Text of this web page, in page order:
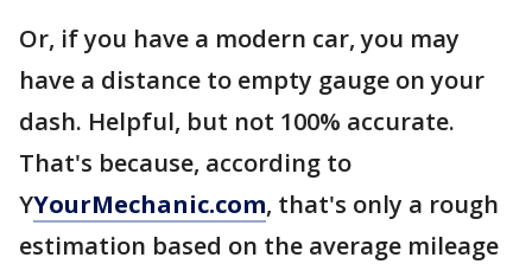
Or, if you have a modern car, you may
have a distance to empty gauge on your
dash. Helpful, but not 100% accurate.
That's because, according to
YYourMechanic.com, that's only a rough
estimation based on the average mileage